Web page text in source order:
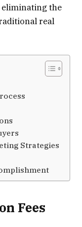
the
real
Strategies
Fees